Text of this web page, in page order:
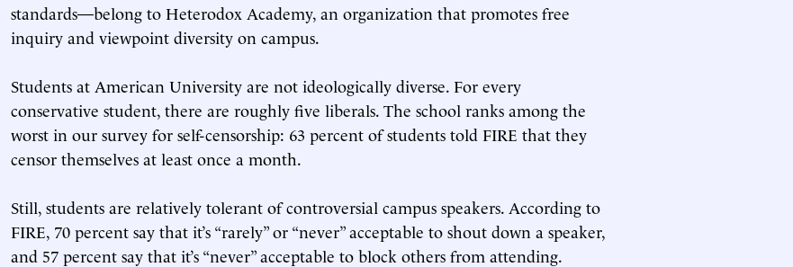
standards—belong to Heterodox Academy, an organization that promotes free
inquiry and viewpoint diversity on campus.
Students at American University are not ideologically diverse. For every
conservative student, there are roughly five liberals. The school ranks among the
worst in our survey for self-censorship: 63 percent of students told FIRE that they
censor themselves at least once a month.
Still, students are relatively tolerant of controversial campus speakers. According to
FIRE, 70 percent say that it’s “rarely” or “never” acceptable to shout down a speaker,
and 57 percent say that it’s “never” acceptable to block others from attending.